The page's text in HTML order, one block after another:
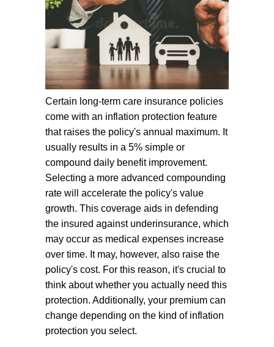
Certain long-term care insurance policies
come with an inflation protection feature
that raises the policy's annual maximum. It
usually results in a 5% simple or
compound daily benefit improvement.
Selecting a more advanced compounding
rate will accelerate the policy's value
growth. This coverage aids in defending
the insured against underinsurance, which
may occur as medical expenses increase
over time. It may, however, also raise the
policy's cost. For this reason, it's crucial to
think about whether you actually need this
protection. Additionally, your premium can
change depending on the kind of inflation
protection you select.